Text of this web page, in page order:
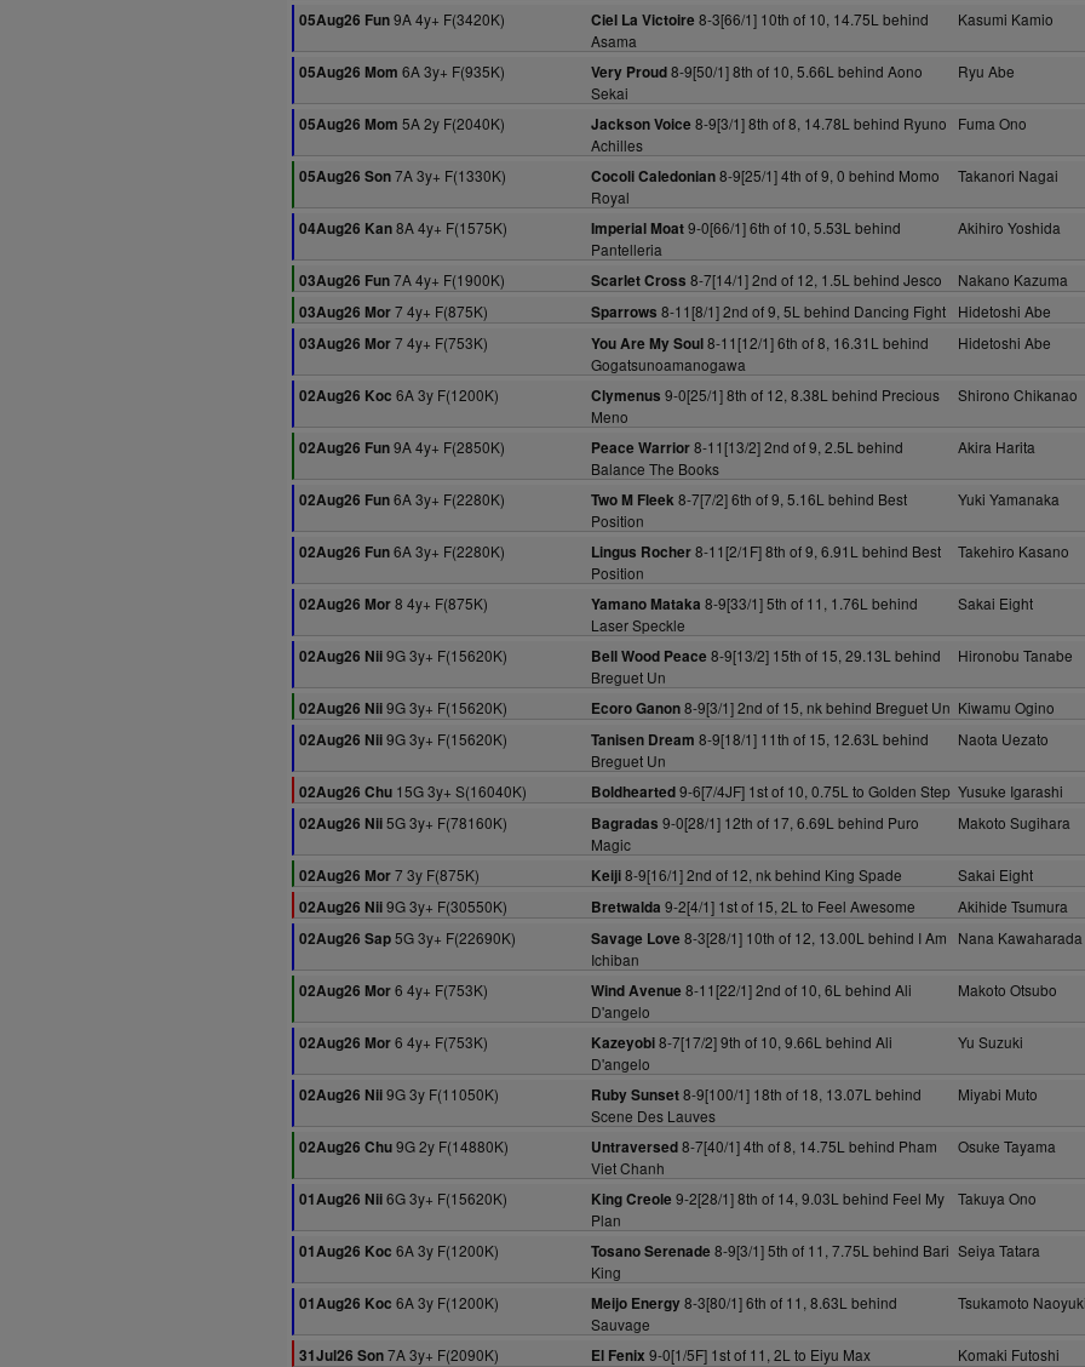
05Aug26 Fun9A 4y+ F(3420K) Ciel La Victoire 8-3[66/1] 10th of 10, 14.75L behind
Asama
Kasumi Kamio
05Aug26 Mom 6A 3y+ F(935K) Very Proud8-9[50/1] 8th of 10, 5.66L behind Aono
Sekai
Ryu Abe
05Aug26 Mom 5A 2y F(2040K) Jackson Voice 8-9[3/1] 8th of 8, 14.78L behind Ryuno
Achilles
Fuma Ono
05Aug26 Son7A 3y+ F(1330K) Cocoli Caledonian8-9[25/1] 4th of 9, 0 behind Momo
Royal
Takanori Nagai
04Aug26 Kan8A 4y+ F(1575K) Imperial Moat9-0[66/1] 6th of 10, 5.53L behind
Pantelleria
Akihiro Yoshida
03Aug26 Fun7A 4y+ F(1900K) Scarlet Cross 8-7[14/1] 2nd of 12, 1.5L behind Jesco
Nakano Kazuma
03Aug26 Mor7 4y+ F(875K) Sparrows 8-11[8/1] 2nd of 9, 5L behind Dancing Fight
Hidetoshi Abe
03Aug26 Mor7 4y+ F(753K) You Are My Soul8-11[12/1] 6th of 8, 16.31L behind
Gogatsunoamanogawa
Hidetoshi Abe
02Aug26 Koc 6A 3y F(1200K) Clymenus 9-0[25/1] 8th of 12, 8.38L behind Precious
Meno
Shirono Chikanao
02Aug26 Fun9A 4y+ F(2850K) Peace Warrior8-11[13/2] 2nd of 9, 2.5L behind
Balance The Books
Akira Harita
02Aug26 Fun6A 3y+ F(2280K) Two M Fleek8-7[7/2] 6th of 9, 5.16L behind Best
Position
Yuki Yamanaka
02Aug26 Fun6A 3y+ F(2280K) Lingus Rocher8-11[2/1F] 8th of 9, 6.91L behind Best
Position
Takehiro Kasano
02Aug26 Mor8 4y+ F(875K) Yamano Mataka 8-9[33/1] 5th of 11, 1.76L behind
Laser Speckle
Sakai Eight
02Aug26 Nii9G 3y+ F(15620K) Bell Wood Peace 8-9[13/2] 15th of 15, 29.13L behind
Breguet Un
Hironobu Tanabe
02Aug26 Nii9G 3y+ F(15620K) Ecoro Ganon8-9[3/1] 2nd of 15, nk behind Breguet Un Kiwamu Ogino
02Aug26 Nii9G 3y+ F(15620K) Tanisen Dream 8-9[18/1] 11th of 15, 12.63L behind
Breguet Un
Naota Uezato
02Aug26 Chu 15G 3y+ S(16040K) Boldhearted9-6[7/4JF] 1st of 10, 0.75L to Golden Step Yusuke Igarashi
02Aug26 Nii5G 3y+ F(78160K) Bagradas 9-0[28/1] 12th of 17, 6.69L behind Puro
Magic
Makoto Sugihara
02Aug26 Mor7 3y F(875K) Keiji8-9[16/1] 2nd of 12, nk behind King Spade
Sakai Eight
02Aug26 Nii9G 3y+ F(30550K) Bretwalda 9-2[4/1] 1st of 15, 2L to Feel Awesome
Akihide Tsumura
02Aug26 Sap5G 3y+ F(22690K) Savage Love 8-3[28/1] 10th of 12, 13.00L behind I Am
Ichiban
Nana Kawaharada
02Aug26 Mor6 4y+ F(753K) Wind Avenue 8-11[22/1] 2nd of 10, 6L behind Ali
D'angelo
Makoto Otsubo
02Aug26 Mor6 4y+ F(753K) Kazeyobi8-7[17/2] 9th of 10, 9.66L behind Ali
D'angelo
Yu Suzuki
02Aug26 Nii9G 3y F(11050K) Ruby Sunset8-9[100/1] 18th of 18, 13.07L behind
Scene Des Lauves
Miyabi Muto
02Aug26 Chu9G 2y F(14880K) Untraversed8-7[40/1] 4th of 8, 14.75L behind Pham
Viet Chanh
Osuke Tayama
01Aug26 Nii6G 3y+ F(15620K) King Creole 9-2[28/1] 8th of 14, 9.03L behind Feel My
Plan
Takuya Ono
01Aug26 Koc 6A 3y F(1200K) Tosano Serenade 8-9[3/1] 5th of 11, 7.75L behind Bari
King
Seiya Tatara
01Aug26 Koc 6A 3y F(1200K) Meijo Energy8-3[80/1] 6th of 11, 8.63L behind
Sauvage
Tsukamoto
31Jul26 Son7A 3y+ F(2090K) El Fenix 9-0[1/5F] 1st of 11, 2L to Eiyu Max
Komaki Futoshi